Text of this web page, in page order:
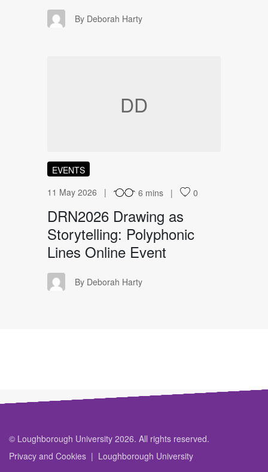
DH By Deborah Harty
DD
EVENTS
11 May 2026
6 mins 0
DRN2026 Drawing as
Storytelling: Polyphonic
Lines Online Event
DH By Deborah Harty
© Loughborough University 2026. All rights reserved.
Privacy and Cookies
Loughborough University